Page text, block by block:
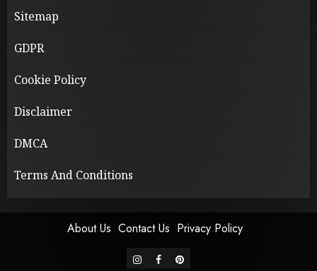
Sitemap
GDPR
Cookie Policy
Disclaimer
DMCA
Terms And Conditions
About Us Contact Us Privacy Policy
instagram
facebookpinterest